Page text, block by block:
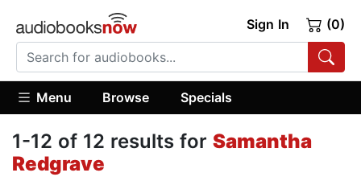
Sign In (0)
Menu Browse Specials
1-12 of 12 results for Samantha
Redgrave